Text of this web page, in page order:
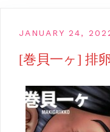
JANUARY 24,
[巻貝一ヶ] 排